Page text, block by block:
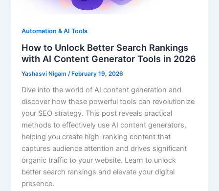
Automation & AI Tools
How to Unlock Better Search Rankings
with AI Content Generator Tools in 2026
Yashasvi Nigam/ February 19, 2026
Dive into the world of AI content generation and
discover how these powerful tools can revolutionize
your SEO strategy. This post reveals practical
methods to effectively use AI content generators,
helping you create high-ranking content that
captures audience attention and drives significant
organic traffic to your website. Learn to unlock
better search rankings and elevate your digital
presence.